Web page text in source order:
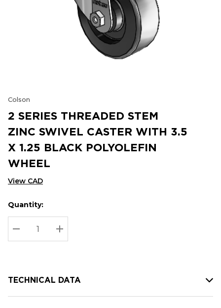
Colson
2 SERIES THREADED STEM
ZINC SWIVEL CASTER WITH 3.5
X 1.25 BLACK POLYOLEFIN
WHEEL
View CAD
Hurry
up!
Current
stock:
Current
Quantity:
DECREASE QUANTITY:
INCREASE QUANTITY:
TECHNICAL DATA